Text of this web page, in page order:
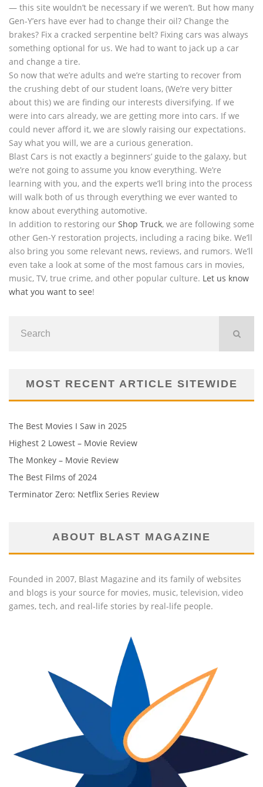
— this site wouldn’t be necessary if we weren’t. But how many
Gen-Y’ers have ever had to change their oil? Change the
brakes? Fix a cracked serpentine belt? Fixing cars was always
something optional for us. We had to want to jack up a car
and change a tire.
So now that we’re adults and we’re starting to recover from
the crushing debt of our student loans, (We’re very bitter
about this) we are finding our interests diversifying. If we
were into cars already, we are getting more into cars. If we
could never afford it, we are slowly raising our expectations.
Say what you will, we are a curious generation.
Blast Cars is not exactly a beginners’ guide to the galaxy, but
we’re not going to assume you know everything. We’re
learning with you, and the experts we’ll bring into the process
will walk both of us through everything we ever wanted to
know about everything automotive.
In addition to restoring our Shop Truck, we are following some
other Gen-Y restoration projects, including a racing bike. We’ll
also bring you some relevant news, reviews, and rumors. We’ll
even take a look at some of the most famous cars in movies,
music, TV, true crime, and other popular culture. Let us know
what you want to see!
MOST RECENT ARTICLE SITEWIDE
The Best Movies I Saw in 2025
Highest 2 Lowest – Movie Review
The Monkey – Movie Review
The Best Films of 2024
Terminator Zero: Netflix Series Review
ABOUT BLAST MAGAZINE
Founded in 2007, Blast Magazine and its family of websites
and blogs is your source for movies, music, television, video
games, tech, and real-life stories by real-life people.